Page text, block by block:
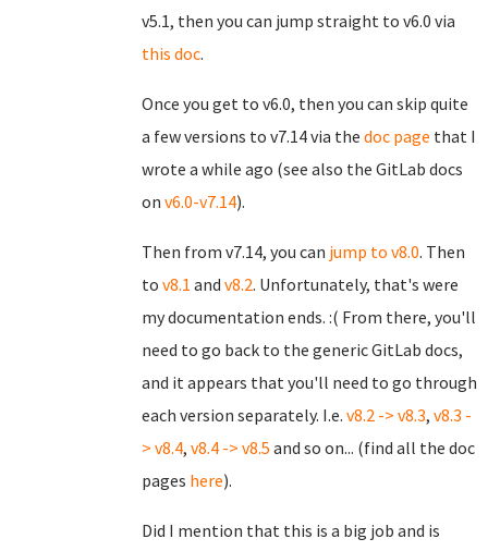
v5.1, then you can jump straight to v6.0 via
this doc.
Once you get to v6.0, then you can skip quite
a few versions to v7.14 via the doc page that I
wrote a while ago (see also the GitLab docs
on v6.0-v7.14).
Then from v7.14, you can jump to v8.0. Then
to v8.1 and v8.2. Unfortunately, that's were
my documentation ends. :( From there, you'll
need to go back to the generic GitLab docs,
and it appears that you'll need to go through
each version separately. I.e. v8.2 -> v8.3, v8.3 -
> v8.4, v8.4 -> v8.5 and so on... (find all the doc
pages here).
Did I mention that this is a big job and is